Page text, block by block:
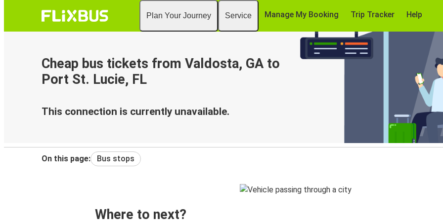
Plan Your Journey Service Manage My Booking Trip Tracker Help
Cheap bus tickets from Valdosta, GA to
Port St. Lucie, FL
This connection is currently unavailable.
On this page: Bus stops
Where to next?